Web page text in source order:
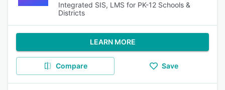
Integrated SIS, LMS for PK-12 Schools &
Districts
LEARN MORE
Compare Save